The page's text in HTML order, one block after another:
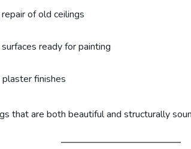
of old ceilings
ready for painting
finishes
that are both beautiful and structurally